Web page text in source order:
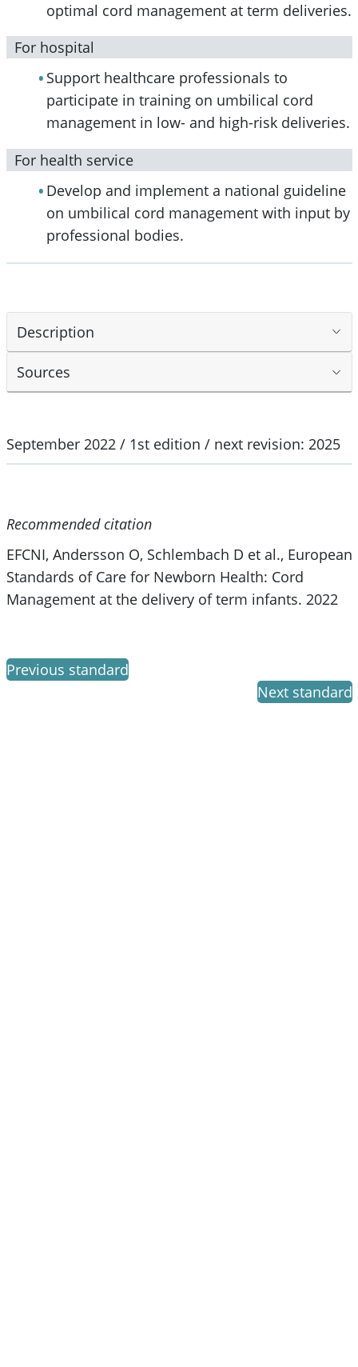
optimal cord management at term deliveries.
For hospital
Support healthcare professionals to
participate in training on umbilical cord
management in low- and high-risk deliveries.
For health service
Develop and implement a national guideline
on umbilical cord management with input by
professional bodies.
Description
Sources
September 2022 / 1st edition / next revision: 2025
Recommended citation
EFCNI, Andersson O, Schlembach D et al., European
Standards of Care for Newborn Health: Cord
Management at the delivery of term infants. 2022
Previous standard
Next standard